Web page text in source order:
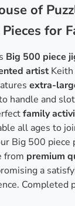
of
for
Big 500 piece
artist
extra-
handle and
family
all ages to
Big 500 piece
from premium
a
Completed